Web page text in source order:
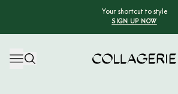
Your shortcut to style
SIGN UP NOW